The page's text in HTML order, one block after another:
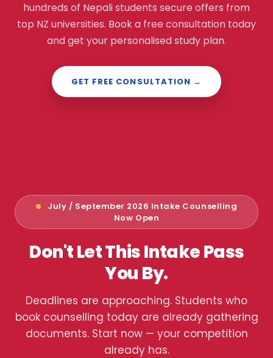
hundreds of Nepali students secure offers from
top NZ universities. Book a free consultation today
and get your personalised study plan.
GET FREE CONSULTATION →
July / September 2026 Intake Counselling
Now Open
Don't Let This Intake Pass
You By.
Deadlines are approaching. Students who
book counselling today are already gathering
documents. Start now — your competition
already has.